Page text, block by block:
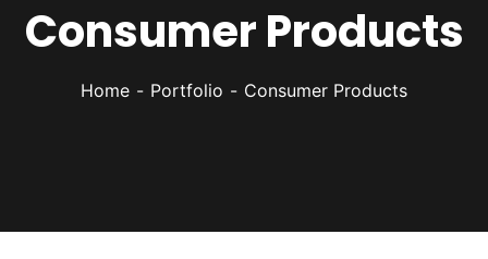
Consumer Products
Home Portfolio Consumer Products